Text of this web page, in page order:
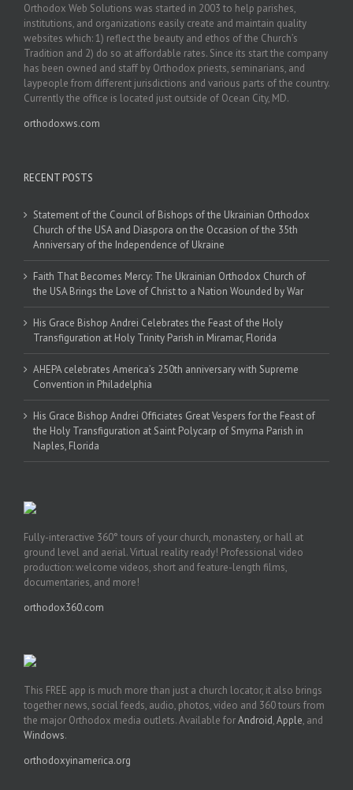
Orthodox Web Solutions was started in 2003 to help parishes,
institutions, and organizations easily create and maintain quality
websites which: 1) reflect the beauty and ethos of the Church’s
Tradition and 2) do so at affordable rates. Since its start the company
has been owned and staff by Orthodox priests, seminarians, and
laypeople from different jurisdictions and various parts of the country.
Currently the office is located just outside of Ocean City, MD.
orthodoxws.com
RECENT POSTS
Statement of the Council of Bishops of the Ukrainian Orthodox
Church of the USA and Diaspora on the Occasion of the 35th
Anniversary of the Independence of Ukraine
Faith That Becomes Mercy: The Ukrainian Orthodox Church of
the USA Brings the Love of Christ to a Nation Wounded by War
His Grace Bishop Andrei Celebrates the Feast of the Holy
Transfiguration at Holy Trinity Parish in Miramar, Florida
AHEPA celebrates America’s 250th anniversary with Supreme
Convention in Philadelphia
His Grace Bishop Andrei Officiates Great Vespers for the Feast of
the Holy Transfiguration at Saint Polycarp of Smyrna Parish in
Naples, Florida
Fully-interactive 360° tours of your church, monastery, or hall at
ground level and aerial. Virtual reality ready! Professional video
production: welcome videos, short and feature-length films,
documentaries, and more!
orthodox360.com
This FREE app is much more than just a church locator, it also brings
together news, social feeds, audio, photos, video and 360 tours from
the major Orthodox media outlets. Available forAndroid,Apple, and
Windows.
orthodoxyinamerica.org